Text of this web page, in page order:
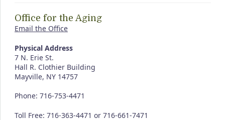
Office for the Aging
Email the Office
Physical Address
7 N. Erie St.
Hall R. Clothier Building
Mayville, NY 14757
Phone: 716-753-4471
Toll Free: 716-363-4471 or 716-661-7471